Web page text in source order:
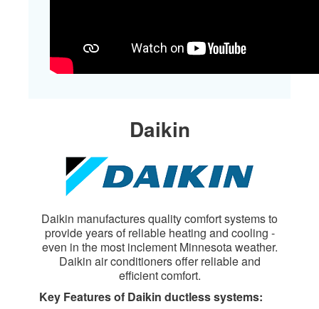
​Daikin
Daikin manufactures quality comfort systems to
provide years of reliable heating and cooling -
even in the most inclement Minnesota weather.
Daikin air conditioners offer reliable and
efficient comfort.
Key Features of Daikin ductless systems: